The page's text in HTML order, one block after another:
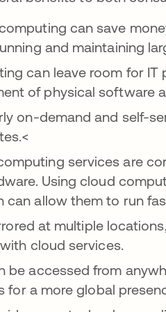
can save
and maintaining
can leave room for
of physical software
on-demand and self-
services are
Using cloud
can allow them to run
at multiple
cloud services.
be accessed from
for a more global